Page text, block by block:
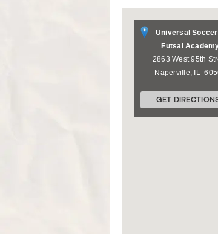
Universal
Futsal
2863 West 95th
Naperville, IL
GET